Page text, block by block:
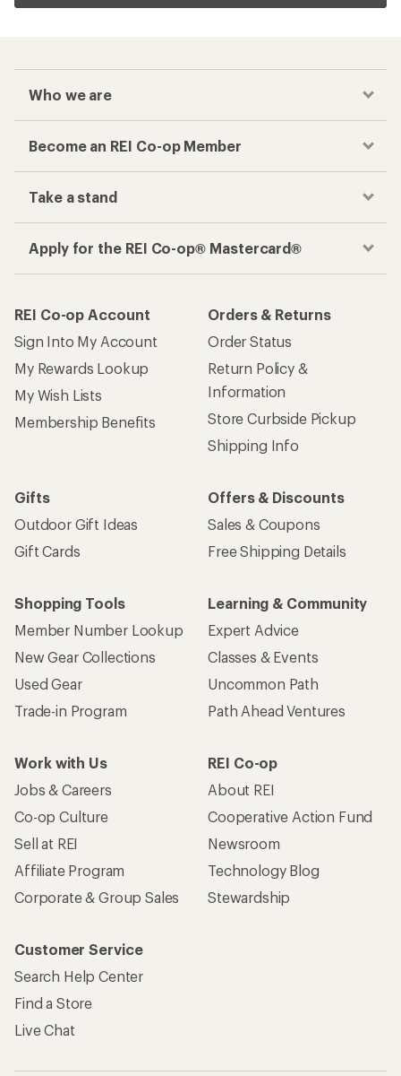
Who we are
Become an REI Co-op Member
Take a stand
Apply for the REI Co-op® Mastercard®
REI Co-op Account
Sign Into My Account
My Rewards Lookup
My Wish Lists
Membership Benefits
Orders & Returns
Order Status
Return Policy &
Information
Store Curbside Pickup
Shipping Info
Gifts
Outdoor Gift Ideas
Gift Cards
Offers & Discounts
Sales & Coupons
Free Shipping Details
Shopping Tools
Member Number Lookup
New Gear Collections
Used Gear
Trade-in Program
Learning & Community
Expert Advice
Classes & Events
Uncommon Path
Path Ahead Ventures
Work with Us
Jobs & Careers
Co-op Culture
Sell at REI
Affiliate Program
Corporate & Group Sales
REI Co-op
About REI
Cooperative Action Fund
Newsroom
Technology Blog
Stewardship
Customer Service
Search Help Center
Find a Store
Live Chat